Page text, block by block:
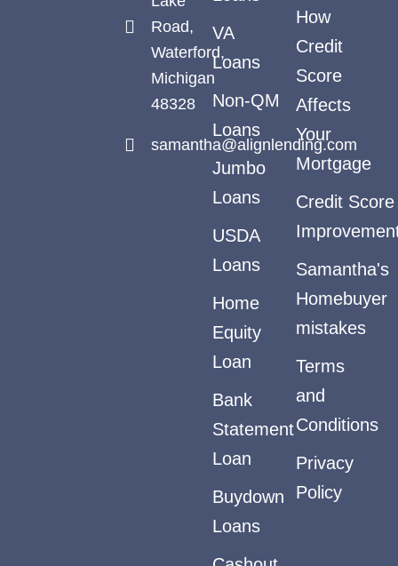
Road,
Waterford,
Michigan
48328
samantha@alignlending.com
VA
Loans
Non-QM
Loans
Jumbo
Loans
USDA
Loans
Home
Equity
Loan
Bank
Statement
Loan
Buydown
Loans
How
Credit
Score
Affects
Your
Mortgage
Credit Score
Samantha's
Homebuyer
mistakes
Terms
and
Conditions
Privacy
Policy